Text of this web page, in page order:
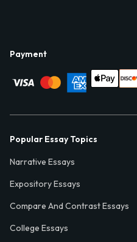
Payment
Popular Essay Topics
Narrative Essays
Expository Essays
Compare And Contrast Essays
College Essays